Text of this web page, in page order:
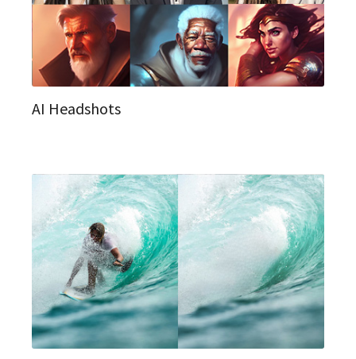
AI Headshots